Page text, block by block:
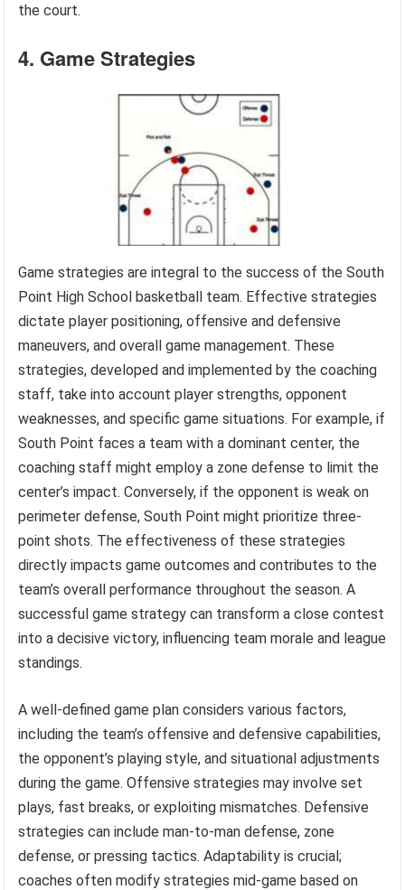
the court.
4. Game Strategies
Game strategies are integral to the success of the South
Point High School basketball team. Effective strategies
dictate player positioning, offensive and defensive
maneuvers, and overall game management. These
strategies, developed and implemented by the coaching
staff, take into account player strengths, opponent
weaknesses, and specific game situations. For example, if
South Point faces a team with a dominant center, the
coaching staff might employ a zone defense to limit the
center’s impact. Conversely, if the opponent is weak on
perimeter defense, South Point might prioritize three-
point shots. The effectiveness of these strategies
directly impacts game outcomes and contributes to the
team’s overall performance throughout the season. A
successful game strategy can transform a close contest
into a decisive victory, influencing team morale and league
standings.
A well-defined game plan considers various factors,
including the team’s offensive and defensive capabilities,
the opponent’s playing style, and situational adjustments
during the game. Offensive strategies may involve set
plays, fast breaks, or exploiting mismatches. Defensive
strategies can include man-to-man defense, zone
defense, or pressing tactics. Adaptability is crucial;
coaches often modify strategies mid-game based on